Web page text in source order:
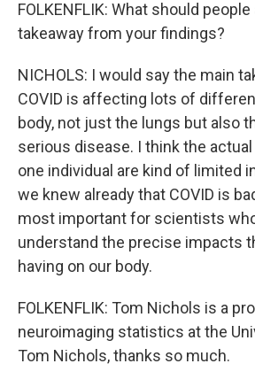
FOLKENFLIK: What should
takeaway from your findings?
NICHOLS: I would say the main
COVID is affecting lots of
body, not just the lungs but also
serious disease. I think the
one individual are kind of limited
we knew already that COVID is
most important for scientists
understand the precise impacts
having on our body.
FOLKENFLIK: Tom Nichols is a
neuroimaging statistics at the
Tom Nichols, thanks so much.